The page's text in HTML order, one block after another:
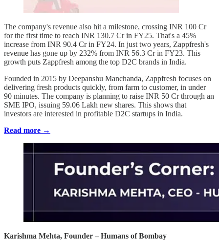
The company's revenue also hit a milestone, crossing INR 100 Cr
for the first time to reach INR 130.7 Cr in FY25. That's a 45%
increase from INR 90.4 Cr in FY24. In just two years, Zappfresh's
revenue has gone up by 232% from INR 56.3 Cr in FY23. This
growth puts Zappfresh among the top D2C brands in India.
Founded in 2015 by Deepanshu Manchanda, Zappfresh focuses on
delivering fresh products quickly, from farm to customer, in under
90 minutes. The company is planning to raise INR 50 Cr through an
SME IPO, issuing 59.06 Lakh new shares. This shows that
investors are interested in profitable D2C startups in India.
Read more →
Karishma Mehta, Founder – Humans of Bombay